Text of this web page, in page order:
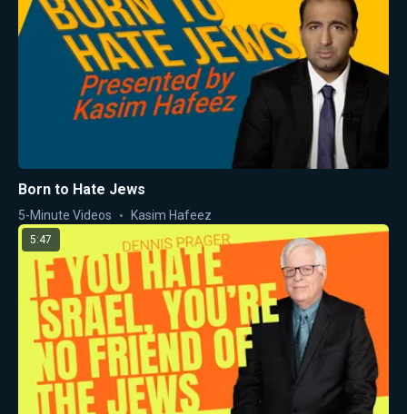
Born to Hate Jews
5-Minute Videos Kasim Hafeez
5:47